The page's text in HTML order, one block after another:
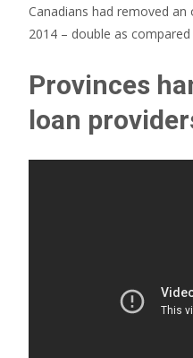
Canadians had removed
2014 – double as
Provinces
loan